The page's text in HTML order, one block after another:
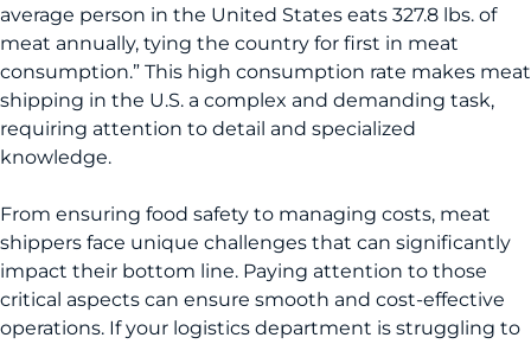
average person in the United States eats 327.8 lbs. of
meat annually, tying the country for first in meat
consumption.” This high consumption rate makes meat
shipping in the U.S. a complex and demanding task,
requiring attention to detail and specialized
knowledge.
From ensuring food safety to managing costs, meat
shippers face unique challenges that can significantly
impact their bottom line. Paying attention to those
critical aspects can ensure smooth and cost-effective
operations. If your logistics department is struggling to